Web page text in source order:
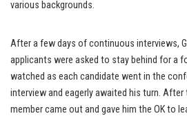
various backgrounds.
After a few days of continuous interviews,
applicants were asked to stay behind for a
watched as each candidate went in the
interview and eagerly awaited his turn.
member came out and gave him the OK to